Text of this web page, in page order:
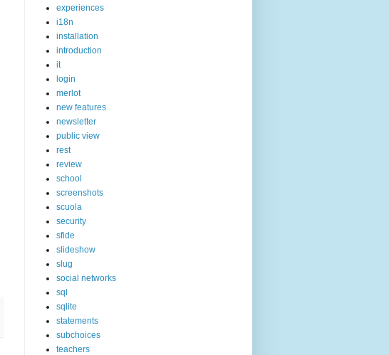
experiences
i18n
installation
introduction
it
login
merlot
new features
newsletter
public view
rest
review
school
screenshots
scuola
security
sfide
slideshow
slug
social networks
sql
sqlite
statements
subchoices
teachers